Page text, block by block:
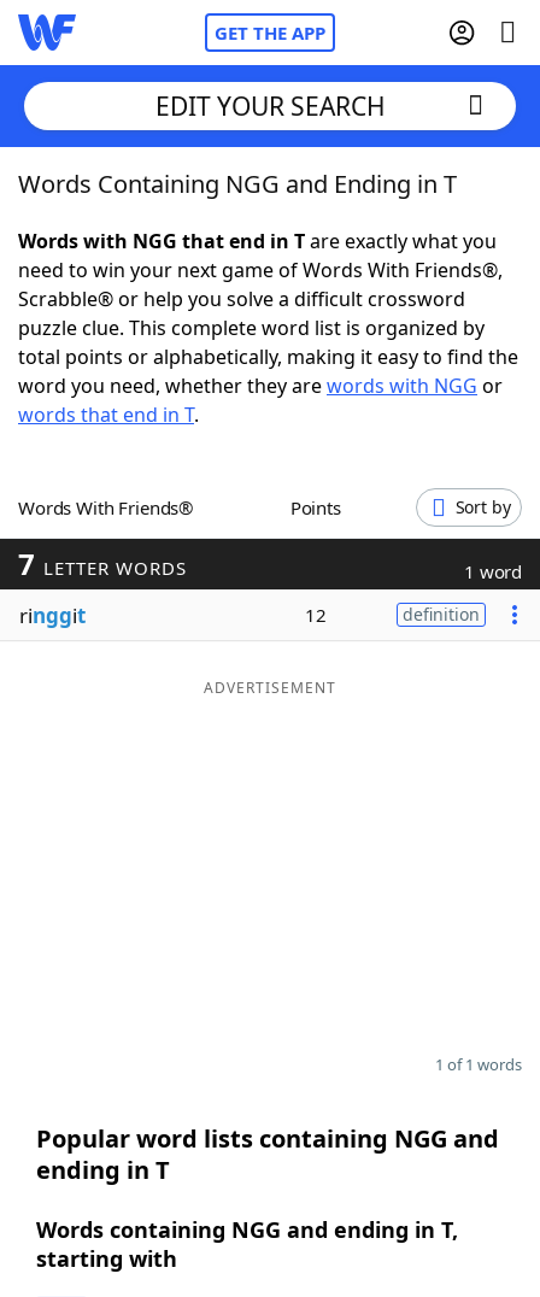
GET THE APP
Home
Words With FriendsCheat
NYT Crossplay Cheat
ScrabbleHelpers
Word GamesHelpers
Word ListMaker
Blog
EDIT YOUR SEARCH
Words Containing NGG and Ending in T
Words with NGG that end in Tare exactly what you
need to win your next game of Words With Friends®,
Scrabble® or help you solve a difficult crossword
puzzle clue. This complete word list is organized by
total points or alphabetically, making it easy to find the
word you need, whether they arewords with NGG or
words that end in T.
Words With Friends® Points Sort by
7 LETTER WORDS 1 word
ringgit 12 definition
ADVERTISEMENT
1 of 1 words
Popular word lists containing NGG and
ending in T
Words containing NGG and ending in T,
starting with